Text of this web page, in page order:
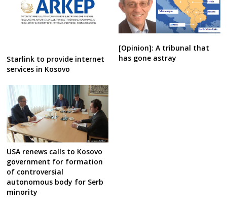
Starlink to provide internet
services in Kosovo
[Opinion]: A tribunal that
has gone astray
USA renews calls to Kosovo
government for formation
of controversial
autonomous body for Serb
minority